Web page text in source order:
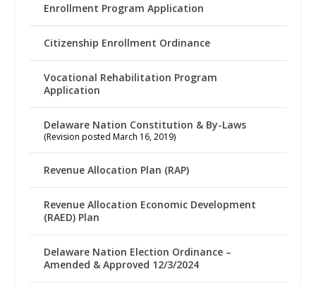
Enrollment Program Application
Citizenship Enrollment Ordinance
Vocational Rehabilitation Program
Application
Delaware Nation Constitution & By-Laws
(Revision posted March 16, 2019)
Revenue Allocation Plan (RAP)
Revenue Allocation Economic Development
(RAED) Plan
Delaware Nation Election Ordinance –
Amended & Approved 12/3/2024